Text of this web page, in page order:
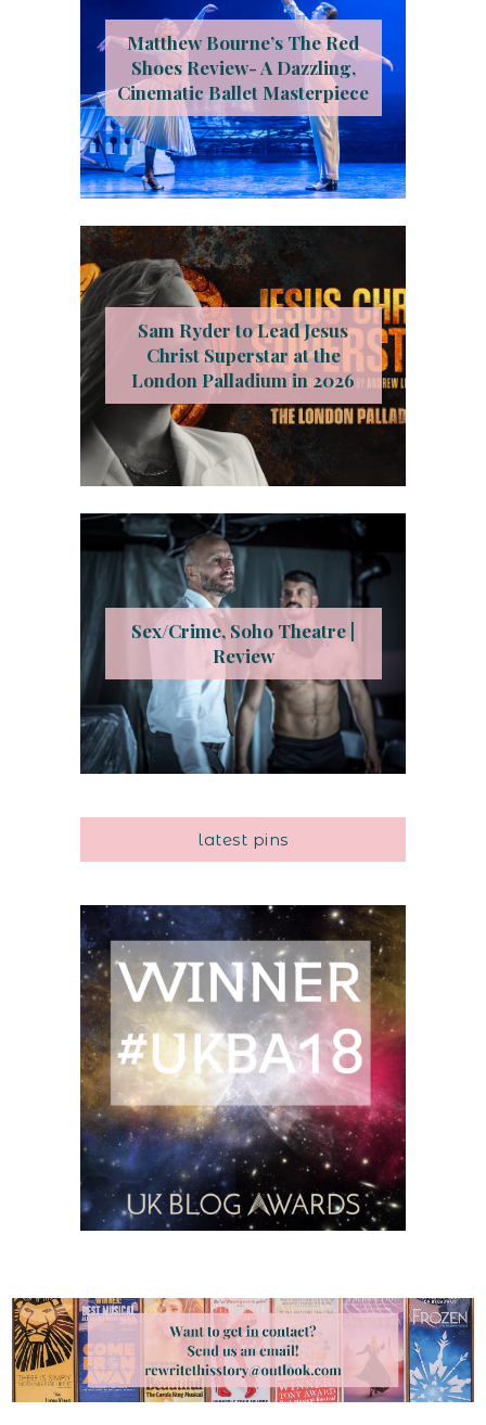
Matthew Bourne’s The Red
Shoes Review- A Dazzling,
Cinematic Ballet Masterpiece
Sam Ryder to Lead Jesus
Christ Superstar at the
London Palladium in 2026
Sex/Crime, Soho Theatre |
Review
latest pins